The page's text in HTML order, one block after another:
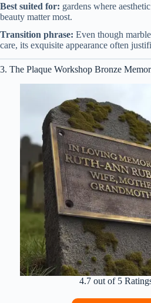
Best suited for: gardens where
beauty matter most.
Transition phrase: Even though
care, its exquisite appearance often
3. The Plaque Workshop Bronze
4.7 out of 5